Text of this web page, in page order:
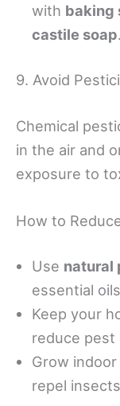
with baking
castile soap.
9. Avoid
Chemical
in the air and
exposure to
How to
Use natural
essential
Keep your
reduce pest
Grow
repel